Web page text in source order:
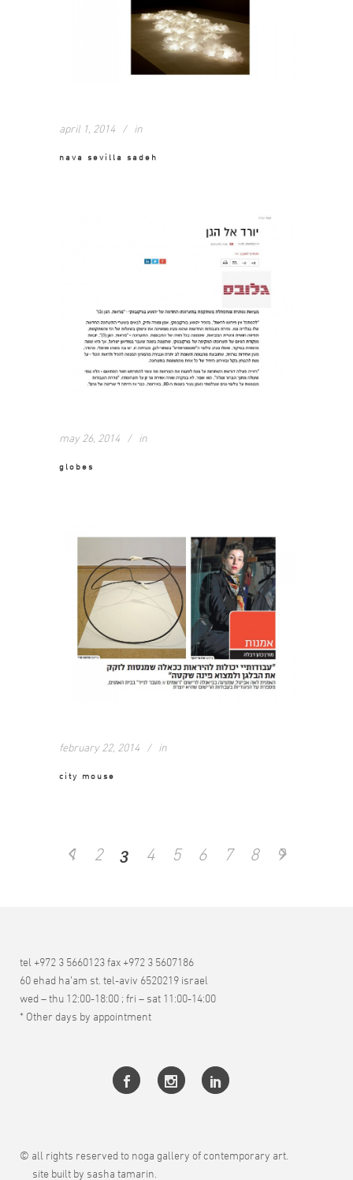
april 1, 2014 in
nava sevilla sadeh
may 26, 2014 in
globes
february 22, 2014 in
city mouse
1 2 3 4 5 6 7 8 9
tel +972 3 5660123 fax +972 3 5607186
60 ehad ha’am st. tel-aviv 6520219 israel
wed – thu 12:00-18:00 ; fri – sat 11:00-14:00
* Other days by appointment
© all rights reserved to noga gallery of contemporary art.
site built by sasha tamarin.